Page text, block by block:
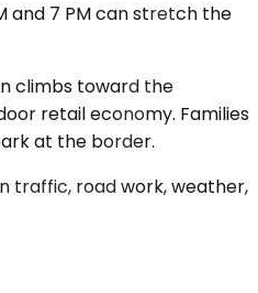
and 7 PM can stretch the
climbs toward the
retail economy. Families
at the border.
traffic, road work, weather,